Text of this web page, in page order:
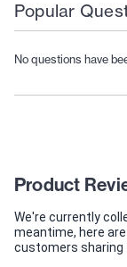
Popular
No questions have
Product
We're currently
meantime, here
customers sharing